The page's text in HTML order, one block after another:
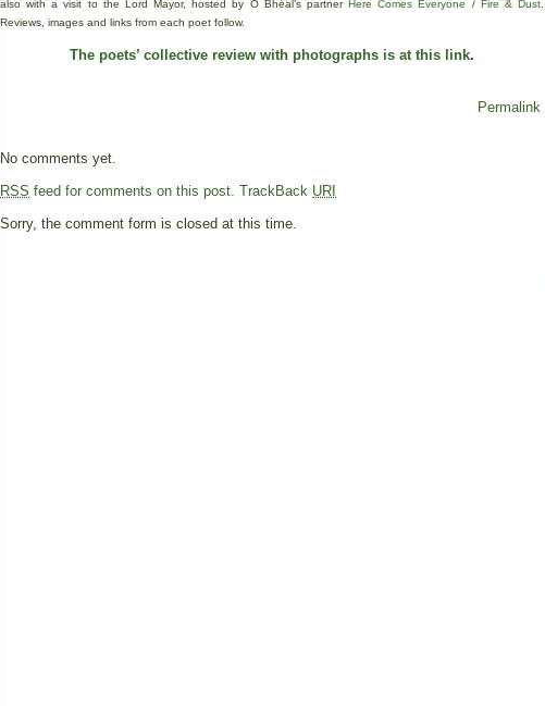
also with a visit to the Lord Mayor, hosted by Ó Bhéal’s partnerHere Comes Everyone / Fire & Dust
Reviews, images and links from each poet follow.
The poets’ collective review with photographs is at this link.
Permalink
No comments yet.
RSS feed for comments on this post. TrackBack URI
Sorry, the comment form is closed at this time.